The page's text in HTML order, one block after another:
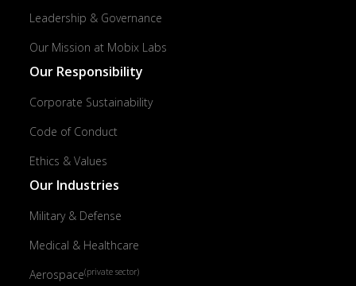
Leadership & Governance
Our Mission at Mobix Labs
Our Responsibility
Corporate Sustainability
Code of Conduct
Ethics & Values
Our Industries
Military & Defense
Medical & Healthcare
Aerospace(private sector)